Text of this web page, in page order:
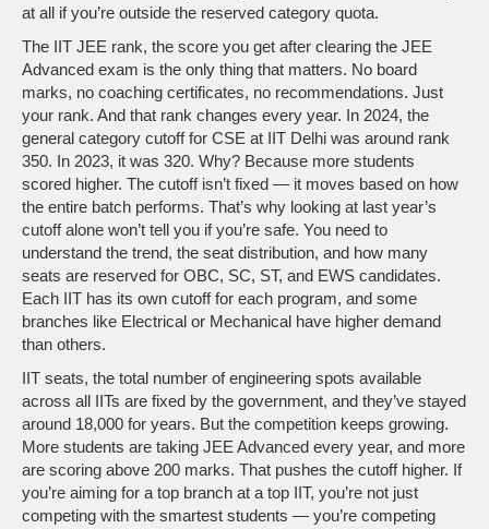
at all if you’re outside the reserved category quota.
The IIT JEE rank, the score you get after clearing the JEE
Advanced exam is the only thing that matters. No board
marks, no coaching certificates, no recommendations. Just
your rank. And that rank changes every year. In 2024, the
general category cutoff for CSE at IIT Delhi was around rank
350. In 2023, it was 320. Why? Because more students
scored higher. The cutoff isn’t fixed — it moves based on how
the entire batch performs. That’s why looking at last year’s
cutoff alone won’t tell you if you’re safe. You need to
understand the trend, the seat distribution, and how many
seats are reserved for OBC, SC, ST, and EWS candidates.
Each IIT has its own cutoff for each program, and some
branches like Electrical or Mechanical have higher demand
than others.
IIT seats, the total number of engineering spots available
across all IITs are fixed by the government, and they’ve stayed
around 18,000 for years. But the competition keeps growing.
More students are taking JEE Advanced every year, and more
are scoring above 200 marks. That pushes the cutoff higher. If
you’re aiming for a top branch at a top IIT, you’re not just
competing with the smartest students — you’re competing